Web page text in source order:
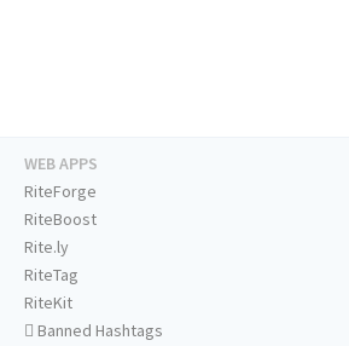
WEB APPS
RiteForge
RiteBoost
Rite.ly
RiteTag
RiteKit
Banned Hashtags